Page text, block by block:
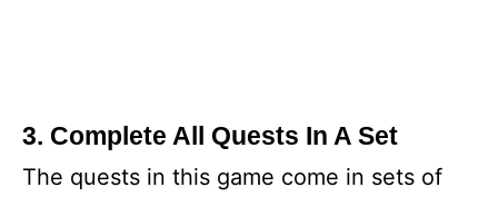
3. Complete All Quests In A Set
The quests in this game come in sets of